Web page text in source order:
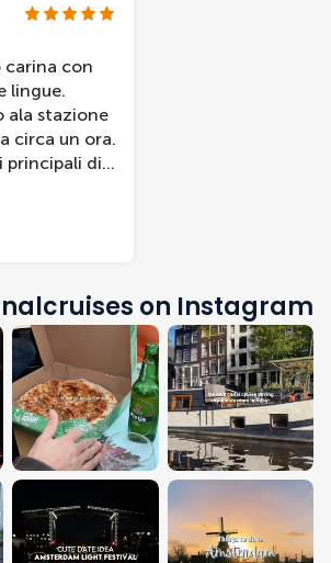
con
lingue.
ala stazione
circa un ora.
principali di
on Instagram